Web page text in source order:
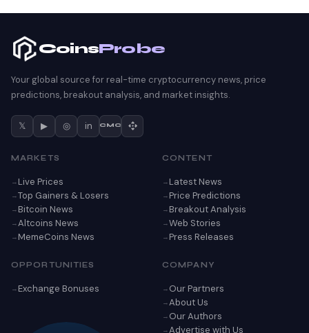
CoinsProbe
Your global source for real-time cryptocurrency news, price
predictions, breakout analysis, and market insights.
𝕏 ▶ ◎ in CMC
MARKETS
Live Prices
Top Gainers & Losers
Bitcoin News
Altcoins News
MemeCoins News
CONTENT
Latest News
Price Predictions
Breakout Analysis
Web Stories
Press Releases
OPPORTUNITIES
Exchange Bonuses
COMPANY
Our Partners
About Us
Our Authors
Advertise with Us